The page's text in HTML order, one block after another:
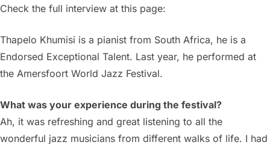
Check the full interview at this page:
Thapelo Khumisi is a pianist from South Africa, he is a
Endorsed Exceptional Talent. Last year, he performed at
the Amersfoort World Jazz Festival.
What was your experience during the festival?
Ah, it was refreshing and great listening to all the
wonderful jazz musicians from different walks of life. I had